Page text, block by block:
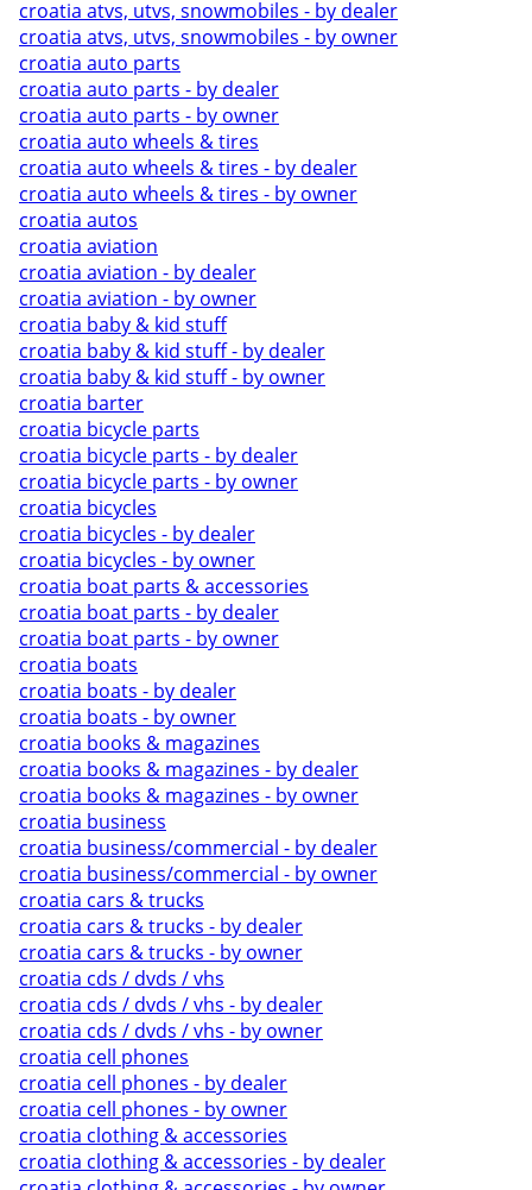
croatia atvs, utvs, snowmobiles - by dealer
croatia atvs, utvs, snowmobiles - by owner
croatia auto parts
croatia auto parts - by dealer
croatia auto parts - by owner
croatia auto wheels & tires
croatia auto wheels & tires - by dealer
croatia auto wheels & tires - by owner
croatia autos
croatia aviation
croatia aviation - by dealer
croatia aviation - by owner
croatia baby & kid stuff
croatia baby & kid stuff - by dealer
croatia baby & kid stuff - by owner
croatia barter
croatia bicycle parts
croatia bicycle parts - by dealer
croatia bicycle parts - by owner
croatia bicycles
croatia bicycles - by dealer
croatia bicycles - by owner
croatia boat parts & accessories
croatia boat parts - by dealer
croatia boat parts - by owner
croatia boats
croatia boats - by dealer
croatia boats - by owner
croatia books & magazines
croatia books & magazines - by dealer
croatia books & magazines - by owner
croatia business
croatia business/commercial - by dealer
croatia business/commercial - by owner
croatia cars & trucks
croatia cars & trucks - by dealer
croatia cars & trucks - by owner
croatia cds / dvds / vhs
croatia cds / dvds / vhs - by dealer
croatia cds / dvds / vhs - by owner
croatia cell phones
croatia cell phones - by dealer
croatia cell phones - by owner
croatia clothing & accessories
croatia clothing & accessories - by dealer